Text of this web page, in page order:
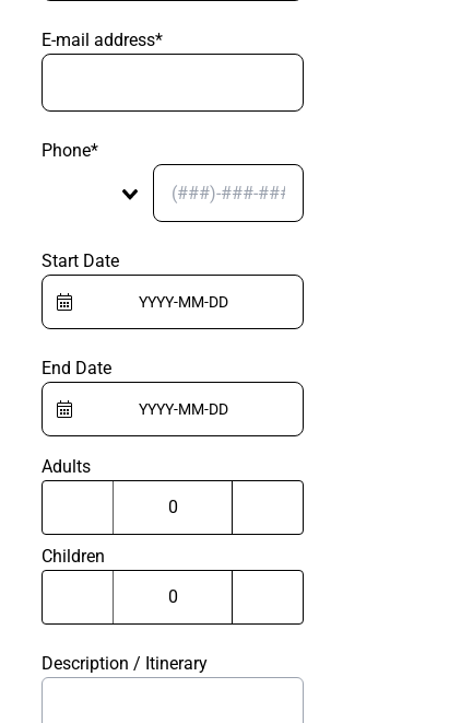
E-mail address*
Phone*
Start Date
End Date
Adults
Children
Description / Itinerary